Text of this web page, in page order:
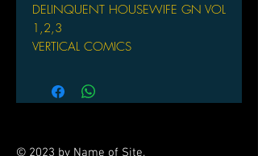
DELINQUENT HOUSEWIFE GN VOL
1,2,3
VERTICAL COMICS
A family comedy manga about a high
school boy and his sister-in-law who
© 2023 by Name of Site.